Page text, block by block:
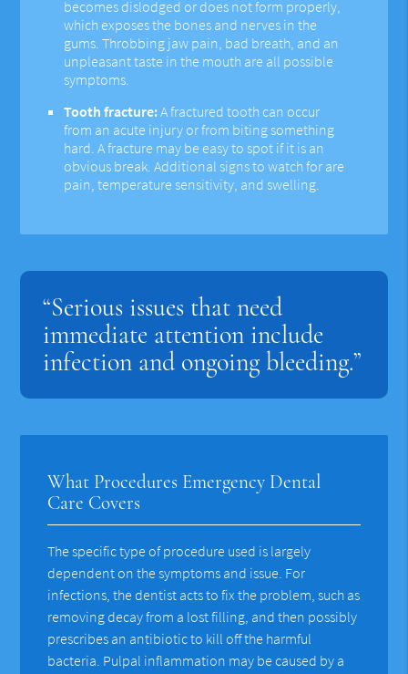
becomes dislodged or does not form properly,
which exposes the bones and nerves in the
gums. Throbbing jaw pain, bad breath, and an
unpleasant taste in the mouth are all possible
symptoms.
Tooth fracture:A fractured tooth can occur
from an acute injury or from biting something
hard. A fracture may be easy to spot if it is an
obvious break. Additional signs to watch for are
pain, temperature sensitivity, and swelling.
“Serious issues that need
immediate attention include
infection and ongoing bleeding.”
What Procedures Emergency Dental
Care Covers
The specific type of procedure used is largely
dependent on the symptoms and issue. For
infections, the dentist acts to fix the problem, such as
removing decay from a lost filling, and then possibly
prescribes an antibiotic to kill off the harmful
bacteria. Pulpal inflammation may be caused by a